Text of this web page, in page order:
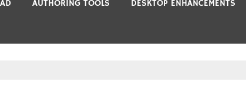
AUTHORING TOOLS DESKTOP ENHANCEMENTS